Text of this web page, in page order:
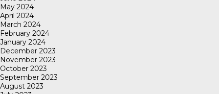
May 2024
April 2024
March 2024
February 2024
January 2024
December 2023
November 2023
October 2023
September 2023
August 2023